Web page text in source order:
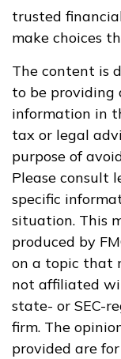
trusted
make choices
The content is
to be providing
information in
tax or legal
purpose of
Please consult
specific
situation. This
produced by
on a topic that
not affiliated
state- or SEC-
firm. The
provided are